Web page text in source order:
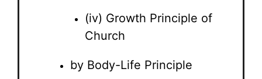
(iv) Growth Principle of
Church
by Body-Life Principle